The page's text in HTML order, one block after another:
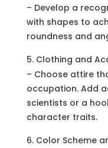
– Develop a
with shapes to
roundness and
Clothing and
– Choose attire
occupation. Add
scientists or a
character traits.
Color Scheme